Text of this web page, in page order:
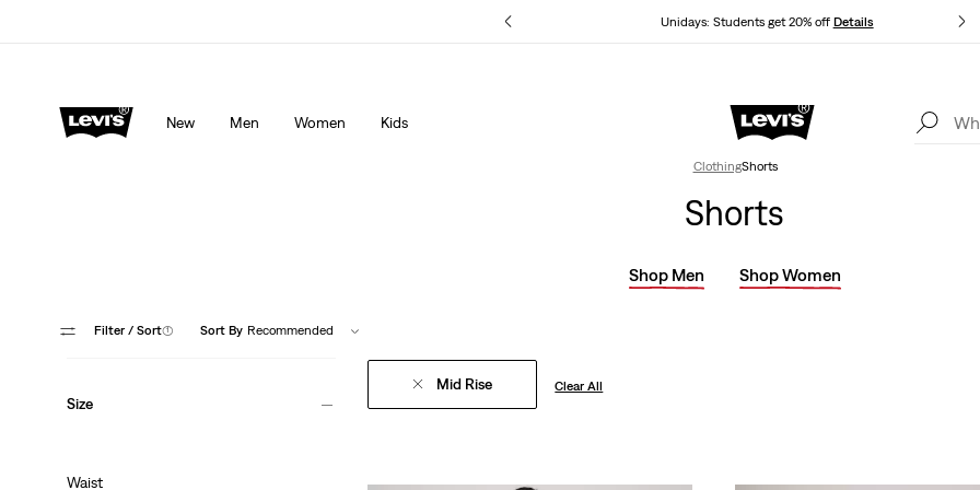
Unidays: Students get 20% off Details
Details
New Men Women Kids
Levi's App. The best of Levi’s®, tailored just for you.
ClothingShorts
Shorts
Shop Men Shop Women
Filter / Sort(1) Sort By Recommended
Size
Waist
Mid Rise Clear All